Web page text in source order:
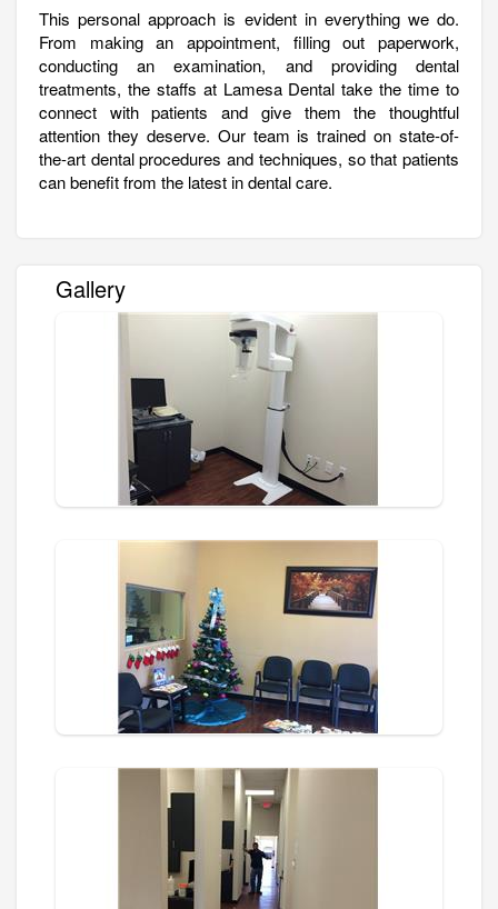
This personal approach is evident in everything we do.
From making an appointment, filling out paperwork,
conducting an examination, and providing dental
treatments, the staffs at Lamesa Dental take the time to
connect with patients and give them the thoughtful
attention they deserve. Our team is trained on state-of-
the-art dental procedures and techniques, so that patients
can benefit from the latest in dental care.
Gallery